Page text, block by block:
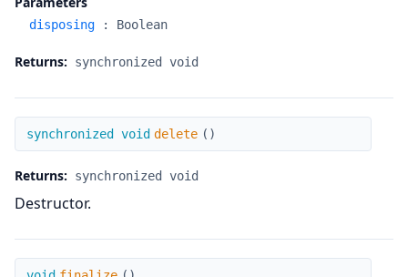
disposing : Boolean
Returns: synchronized void
delete
synchronized void delete ( )
Returns: synchronized void
Destructor.
finalize